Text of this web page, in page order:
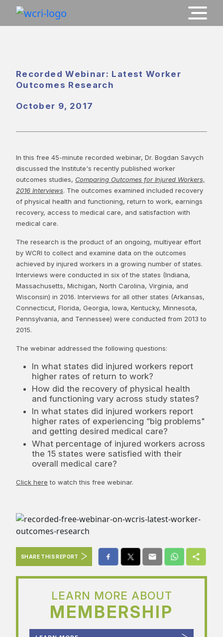
Recorded Webinar: Latest Worker
Outcomes Research
October 9, 2017
In this free 45-minute recorded webinar, Dr. Bogdan Savych
discussed the Institute's recently published worker
outcomes studies, Comparing Outcomes for Injured Workers,
2016 Interviews. The outcomes examined included recovery
of physical health and functioning, return to work, earnings
recovery, access to medical care, and satisfaction with
medical care.
The research is the product of an ongoing, multiyear effort
by WCRI to collect and examine data on the outcomes
achieved by injured workers in a growing number of states.
Interviews were conducted in six of the states (Indiana,
Massachusetts, Michigan, North Carolina, Virginia, and
Wisconsin) in 2016. Interviews for all other states (Arkansas,
Connecticut, Florida, Georgia, Iowa, Kentucky, Minnesota,
Pennsylvania, and Tennessee) were conducted from 2013 to
2015.
The webinar addressed the following questions:
In what states did injured workers report
higher rates of return to work?
How did the recovery of physical health
and functioning vary across study states?
In what states did injured workers report
higher rates of experiencing “big problems"
and getting desired medical care?
What percentage of injured workers across
the 15 states were satisfied with their
overall medical care?
Click here to watch this free webinar.
SHARE THIS REPORT
LEARN MORE ABOUT
MEMBERSHIP